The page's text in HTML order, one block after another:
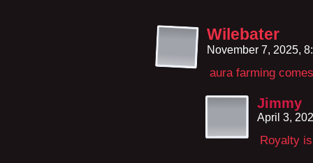
Wilebater
November 7, 2025,
aura farming
Jimmy
April 3,
Royalty